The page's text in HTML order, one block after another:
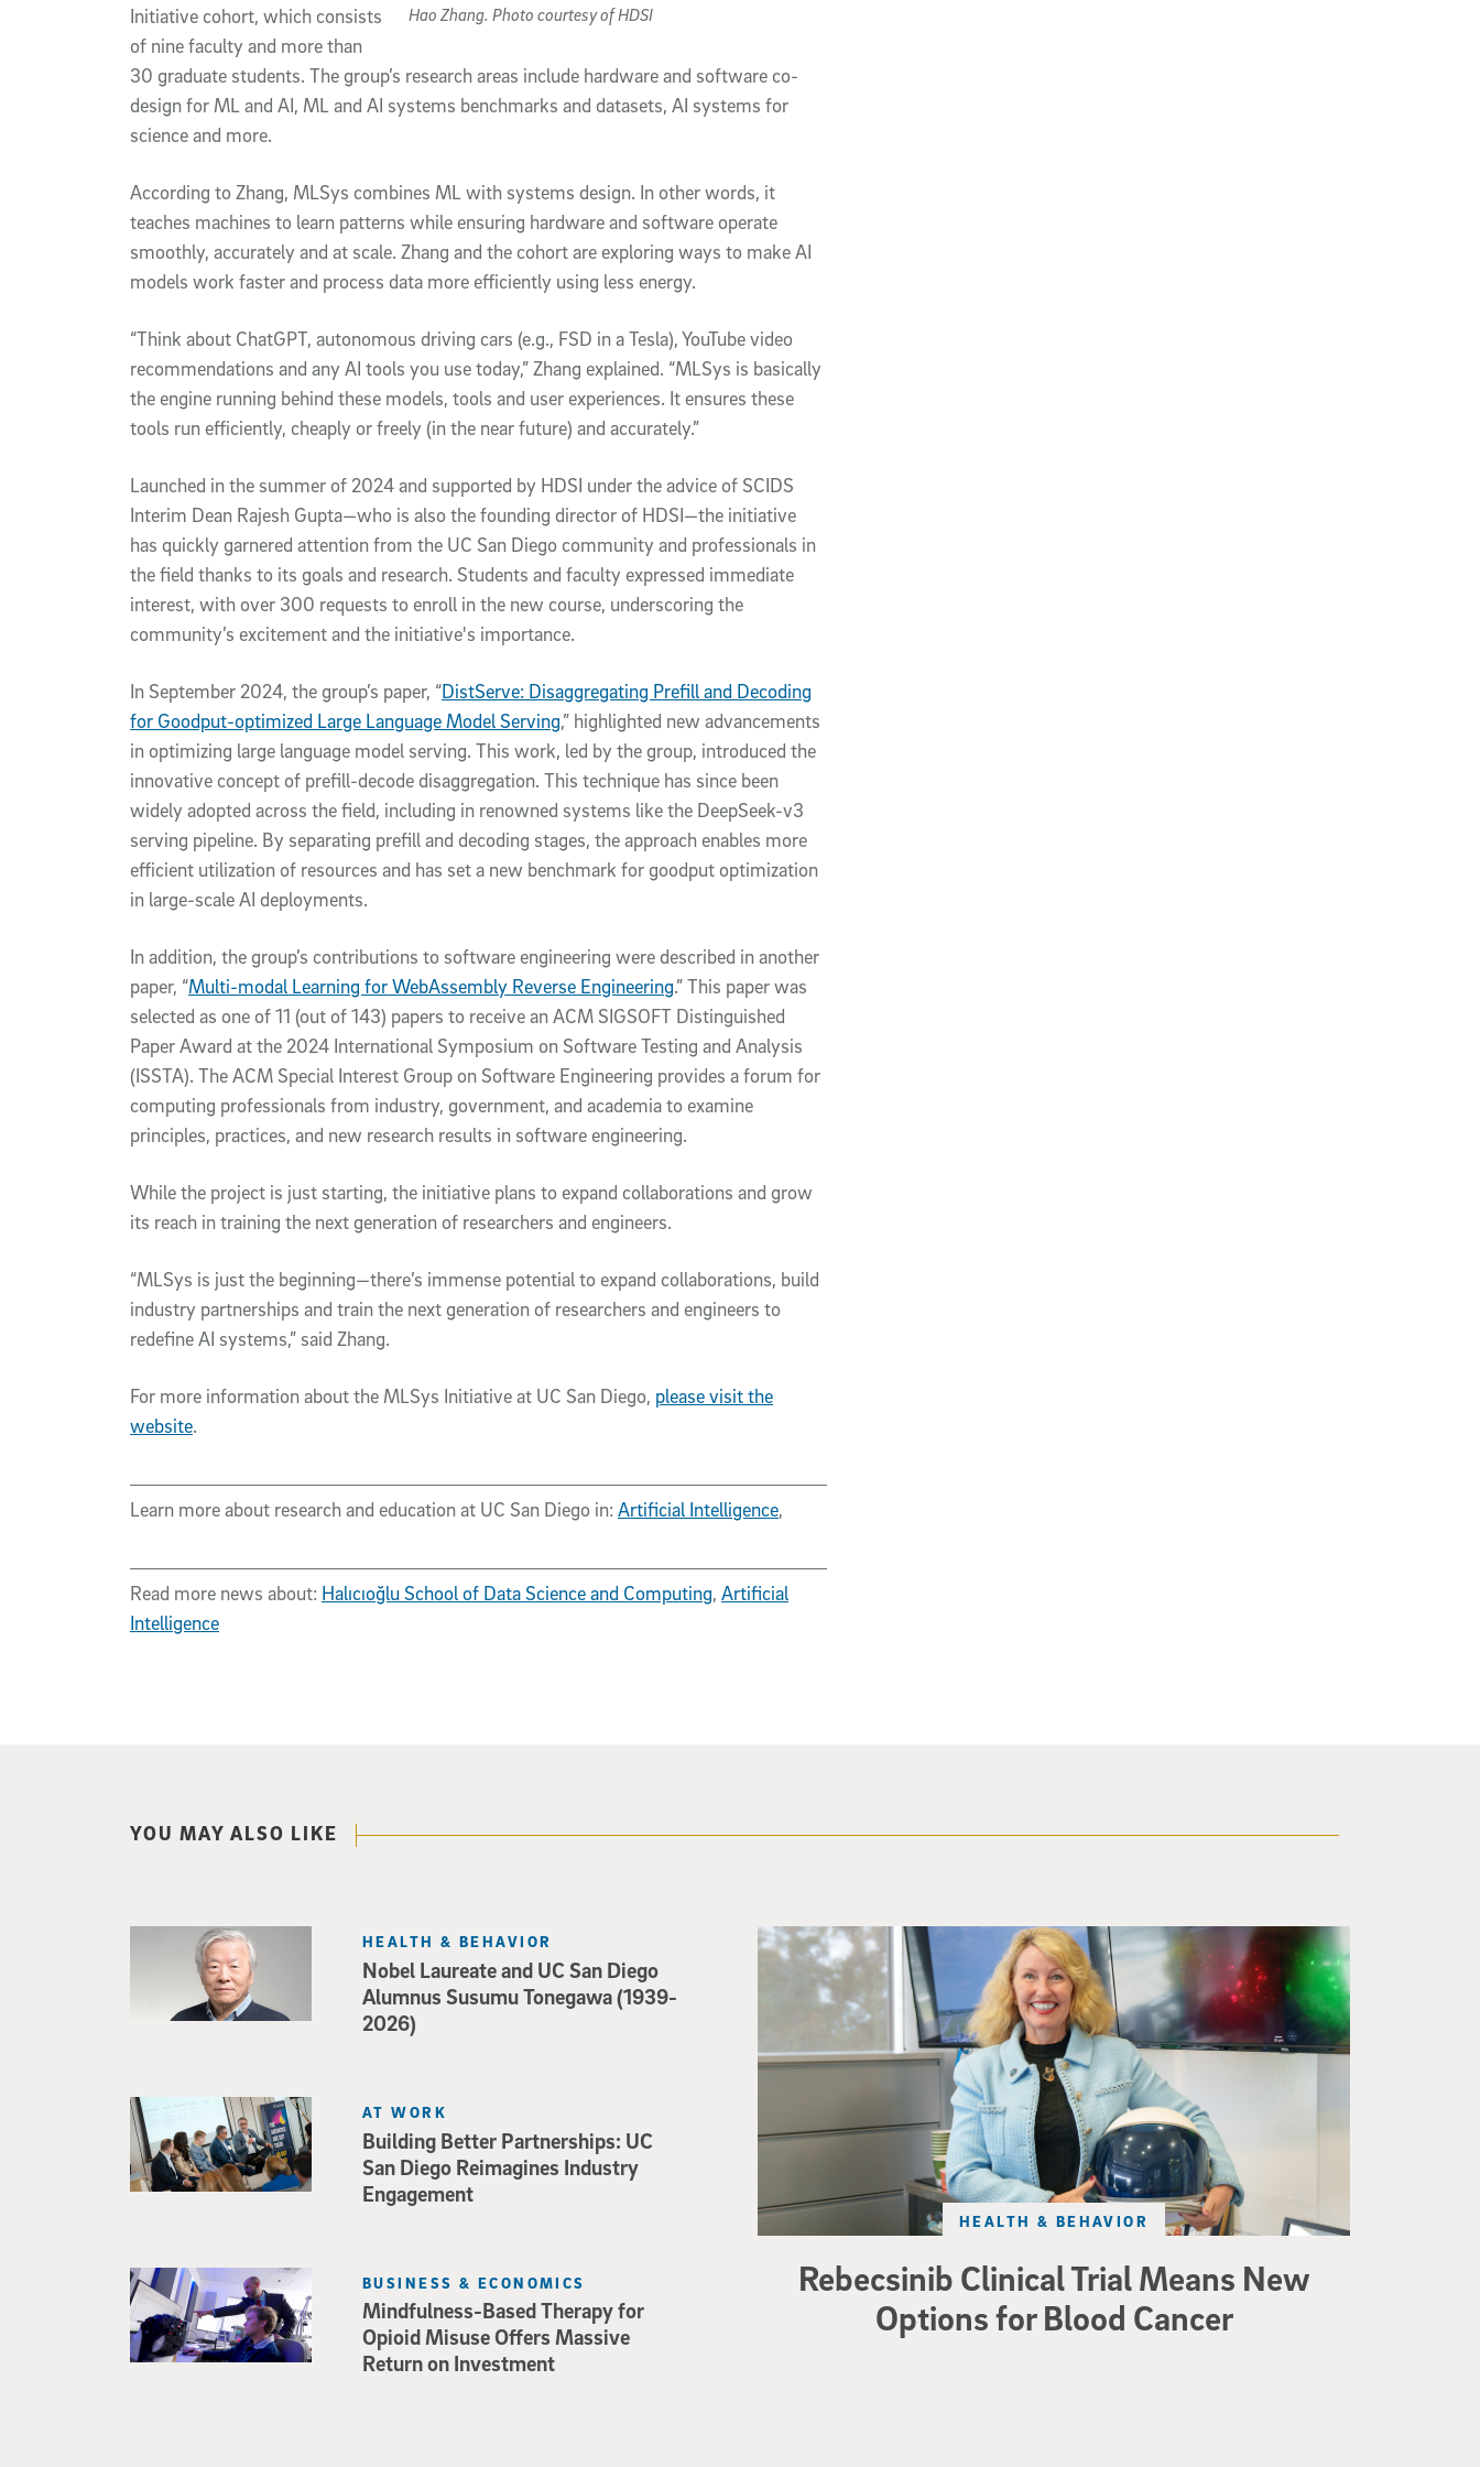
Hao Zhang. Photo courtesy of HDSI
Initiative cohort, which consists
of nine faculty and more than
30 graduate students. The group’s research areas include hardware and software co-
design for ML and AI, ML and AI systems benchmarks and datasets, AI systems for
science and more.
According to Zhang, MLSys combines ML with systems design. In other words, it
teaches machines to learn patterns while ensuring hardware and software operate
smoothly, accurately and at scale. Zhang and the cohort are exploring ways to make AI
models work faster and process data more efficiently using less energy.
“Think about ChatGPT, autonomous driving cars (e.g., FSD in a Tesla), YouTube video
recommendations and any AI tools you use today,” Zhang explained. “MLSys is basically
the engine running behind these models, tools and user experiences. It ensures these
tools run efficiently, cheaply or freely (in the near future) and accurately.”
Launched in the summer of 2024 and supported by HDSI under the advice of SCIDS
Interim Dean Rajesh Gupta—who is also the founding director of HDSI—the initiative
has quickly garnered attention from the UC San Diego community and professionals in
the field thanks to its goals and research. Students and faculty expressed immediate
interest, with over 300 requests to enroll in the new course, underscoring the
community’s excitement and the initiative's importance.
In September 2024, the group’s paper, “DistServe: Disaggregating Prefill and Decoding
for Goodput-optimized Large Language Model Serving,” highlighted new advancements
in optimizing large language model serving. This work, led by the group, introduced the
innovative concept of prefill-decode disaggregation. This technique has since been
widely adopted across the field, including in renowned systems like the DeepSeek-v3
serving pipeline. By separating prefill and decoding stages, the approach enables more
efficient utilization of resources and has set a new benchmark for goodput optimization
in large-scale AI deployments.
In addition, the group’s contributions to software engineering were described in another
paper, “Multi-modal Learning for WebAssembly Reverse Engineering.” This paper was
selected as one of 11 (out of 143) papers to receive an ACM SIGSOFT Distinguished
Paper Award at the 2024 International Symposium on Software Testing and Analysis
(ISSTA). The ACM Special Interest Group on Software Engineering provides a forum for
computing professionals from industry, government, and academia to examine
principles, practices, and new research results in software engineering.
While the project is just starting, the initiative plans to expand collaborations and grow
its reach in training the next generation of researchers and engineers.
“MLSys is just the beginning—there’s immense potential to expand collaborations, build
industry partnerships and train the next generation of researchers and engineers to
redefine AI systems,” said Zhang.
For more information about the MLSys Initiative at UC San Diego, please visit the
website.
Learn more about research and education at UC San Diego in: Artificial Intelligence,
Read more news about: Halıcıoğlu School of Data Science and Computing, Artificial
Intelligence
YOU MAY ALSO LIKE
Rebecsinib Clinical Trial Means New
Options for Blood Cancer
HEALTH & BEHAVIOR
Catriona Jamieson
Nobel Laureate and UC San Diego
Alumnus Susumu Tonegawa (1939-
2026)
HEALTH & BEHAVIOR
Building Better Partnerships: UC
San Diego Reimagines Industry
Engagement
AT WORK
Mindfulness-Based Therapy for
Opioid Misuse Offers Massive
Return on Investment
BUSINESS & ECONOMICS